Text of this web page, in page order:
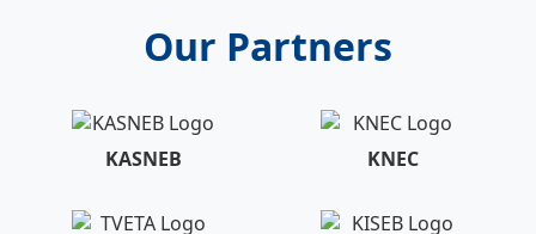
Our Partners
KASNEB KNEC